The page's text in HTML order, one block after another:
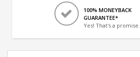
100% MONEYBACK
GUARANTEE*
Yes! That's a promise.